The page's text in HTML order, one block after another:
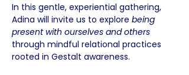
In this gentle, experiential gathering,
Adina will invite us to explore being
present with ourselves and others
through mindful relational practices
rooted in Gestalt awareness.